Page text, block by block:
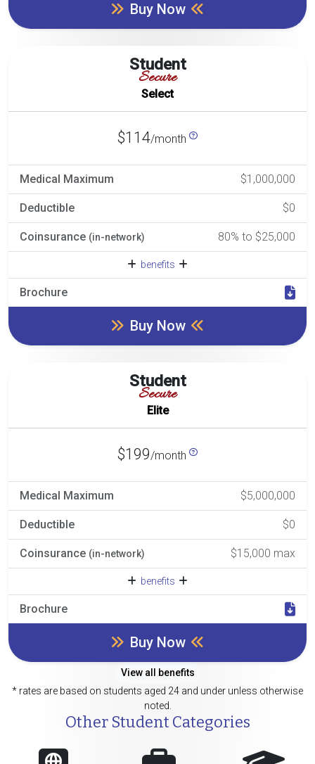
Buy Now
Student
Secure
Select
$114/month
Medical Maximum $1,000,000
Deductible $0
Coinsurance (in-network) 80% to $25,000
benefits
Brochure
Buy Now
Student
Secure
Elite
$199/month
Medical Maximum $5,000,000
Deductible $0
Coinsurance (in-network) $15,000 max
benefits
Brochure
Buy Now
View all benefits
* rates are based on students aged 24 and under unless otherwise
noted.
Other Student Categories